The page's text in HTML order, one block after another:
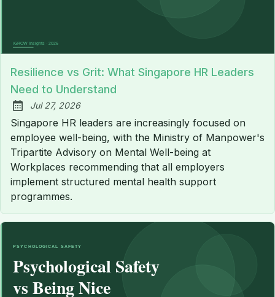
Resilience vs Grit: What Singapore HR Leaders
Need to Understand
Published:
Jul 27, 2026
Singapore HR leaders are increasingly focused on
employee well-being, with the Ministry of Manpower's
Tripartite Advisory on Mental Well-being at
Workplaces recommending that all employers
implement structured mental health support
programmes.